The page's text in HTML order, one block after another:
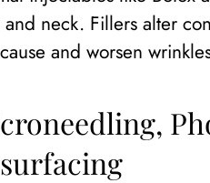
neck. Fillers alter
and worsen